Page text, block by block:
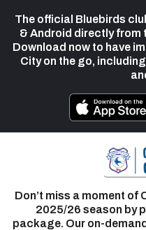
The official Bluebirds
& Android directly from
Download now to have
City on the go,
Don’t miss a moment of
2025/26 season by
package. Our on-